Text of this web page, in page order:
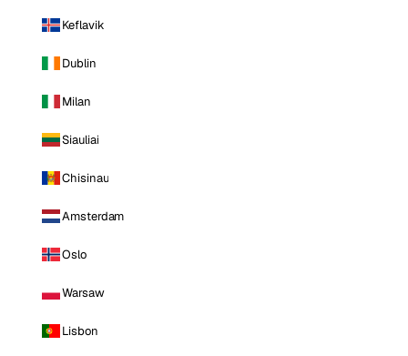
Keflavik
Dublin
Milan
Siauliai
Chisinau
Amsterdam
Oslo
Warsaw
Lisbon